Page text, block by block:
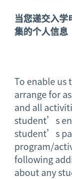
当您递交入学
集的个人信息
To enable us
arrange for
and all
student’s
student’s
program/
following
about any